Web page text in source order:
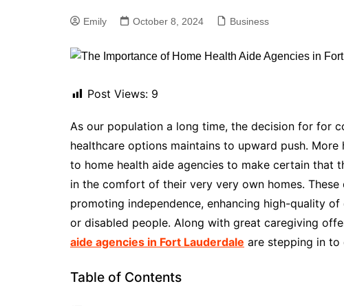
Emily October 8, 2024 Business
Post Views: 9
As our population a long time, the decision for for
healthcare options maintains to upward push.
to home health aide agencies to make certain that
in the comfort of their very very own homes.
promoting independence, enhancing high-quality
or disabled people. Along with great caregiving
aide agencies in Fort Lauderdale are stepping in to
Table of Contents